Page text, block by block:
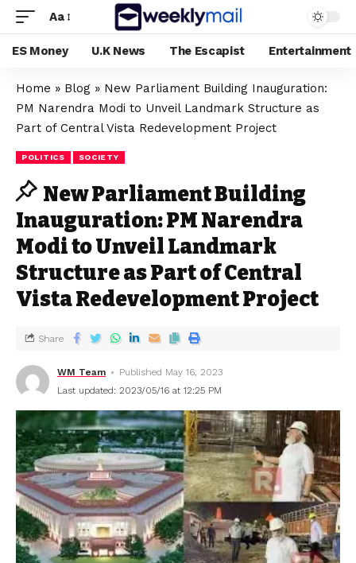
Aa
ES Money U.K News The Escapist Entertainment
Home » Blog » New Parliament Building Inauguration:
PM Narendra Modi to Unveil Landmark Structure as
Part of Central Vista Redevelopment Project
POLITICS SOCIETY
New Parliament Building
Inauguration: PM Narendra
Modi to Unveil Landmark
Structure as Part of Central
Vista Redevelopment Project
WM Team
Published May 16, 2023
Last updated: 2023/05/16 at 12:25 PM
Share